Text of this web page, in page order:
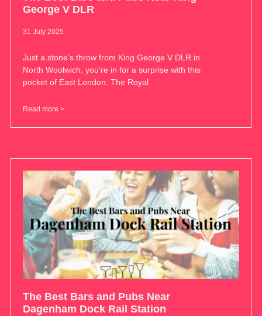
George V DLR
31 July 2025
Just a stone’s throw from King George V DLR in
North Woolwich, you’re in for a surprise with this
pocket of East London. The Royal
Read more >
The Best Bars and Pubs Near
Dagenham Dock Rail Station